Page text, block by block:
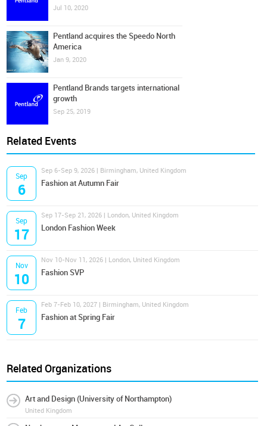
Jul 10, 2020
Pentland acquires the Speedo North
America
Jan 9, 2020
Pentland Brands targets international
growth
Sep 25, 2019
Related Events
Sep
6
Sep 6-Sep 9, 2026 | Birmingham, United Kingdom
Fashion at Autumn Fair
Sep
17
Sep 17-Sep 21, 2026 | London, United Kingdom
London Fashion Week
Nov
10
Nov 10-Nov 11, 2026 | London, United Kingdom
Fashion SVP
Feb
7
Feb 7-Feb 10, 2027 | Birmingham, United Kingdom
Fashion at Spring Fair
Related Organizations
Art and Design (University of Northampton)
United Kingdom